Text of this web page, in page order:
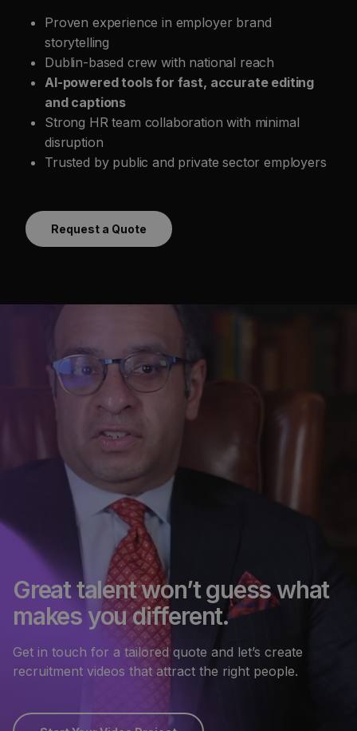
Proven experience in employer brand
storytelling
Dublin-based crew with national reach
AI-powered tools for fast, accurate editing
and captions
Strong HR team collaboration with minimal
disruption
Trusted by public and private sector employers
Request a Quote
Great talent won’t guess what
makes you different.
Get in touch for a tailored quote and let’s create
recruitment videos that attract the right people.